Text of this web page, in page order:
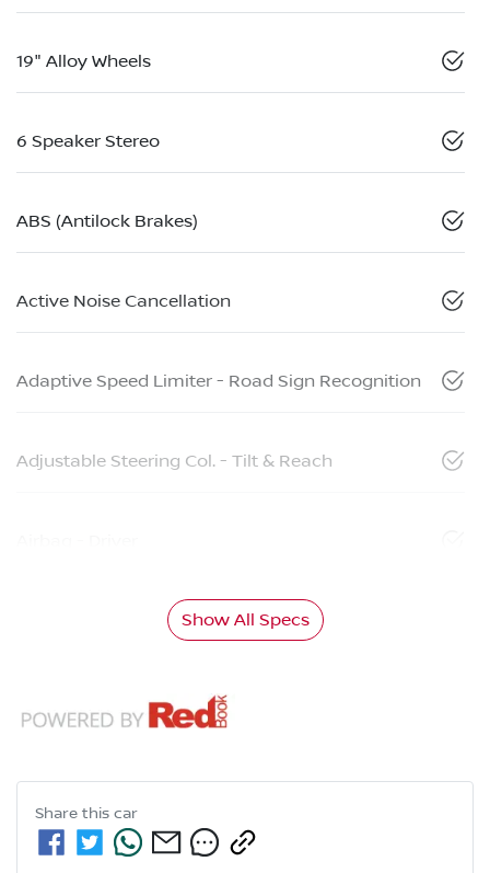
19" Alloy Wheels
6 Speaker Stereo
ABS (Antilock Brakes)
Active Noise Cancellation
Adaptive Speed Limiter - Road Sign Recognition
Adjustable Steering Col. - Tilt & Reach
Show All Specs
Share this car